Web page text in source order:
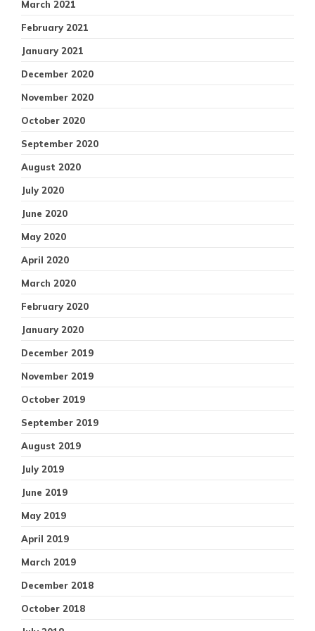
March 2021
February 2021
January 2021
December 2020
November 2020
October 2020
September 2020
August 2020
July 2020
June 2020
May 2020
April 2020
March 2020
February 2020
January 2020
December 2019
November 2019
October 2019
September 2019
August 2019
July 2019
June 2019
May 2019
April 2019
March 2019
December 2018
October 2018